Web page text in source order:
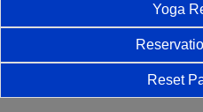
Yoga
Reset